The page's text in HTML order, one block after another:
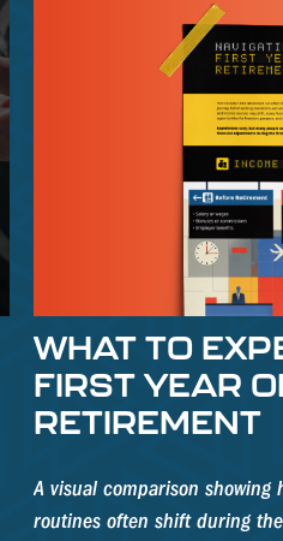
WHAT TO
FIRST YEAR
RETIREMENT
A visual comparison showing
routines often shift during